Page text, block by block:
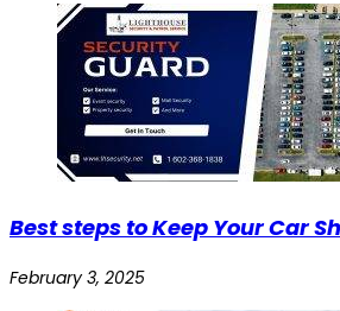
Best steps to Keep Your Car
February 3, 2025